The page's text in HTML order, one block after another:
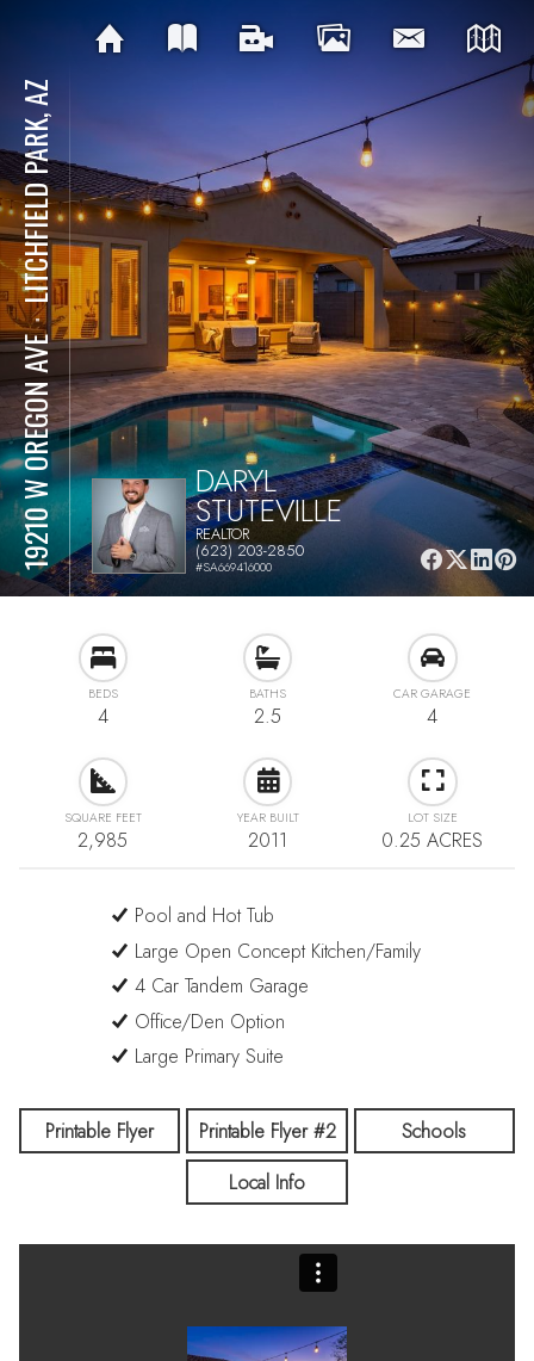
19210 W OREGON AVE
⋅
LITCHFIELD PARK, AZ
DARYL
STUTEVILLE
REALTOR
(623) 203-2850
#SA669416000
BEDS
4
BATHS
2.5
CAR GARAGE
4
SQUARE FEET
2,985
YEAR BUILT
2011
LOT SIZE
0.25 ACRES
Pool and Hot Tub
Large Open Concept Kitchen/Family
4 Car Tandem Garage
Office/Den Option
Large Primary Suite
Printable Flyer Printable Flyer #2
Schools
Local Info